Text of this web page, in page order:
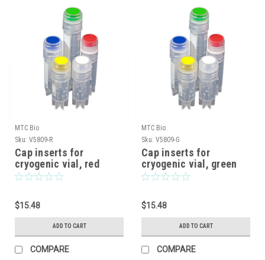
MTC Bio
Sku: V5809-R
Cap inserts for
cryogenic vial, red
$15.48
ADD TO CART
COMPARE
MTC Bio
Sku: V5809-G
Cap inserts for
cryogenic vial, green
$15.48
ADD TO CART
COMPARE